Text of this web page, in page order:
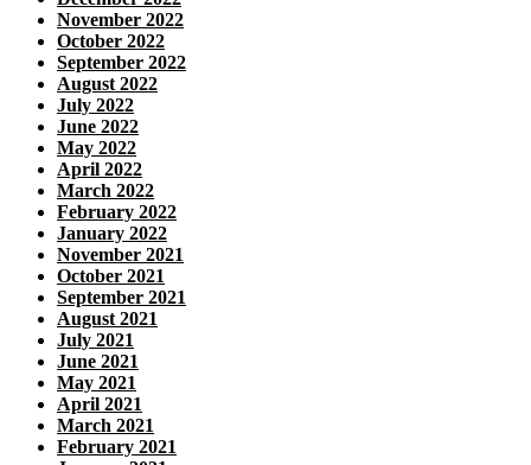
November 2022
October 2022
September 2022
August 2022
July 2022
June 2022
May 2022
April 2022
March 2022
February 2022
January 2022
November 2021
October 2021
September 2021
August 2021
July 2021
June 2021
May 2021
April 2021
March 2021
February 2021